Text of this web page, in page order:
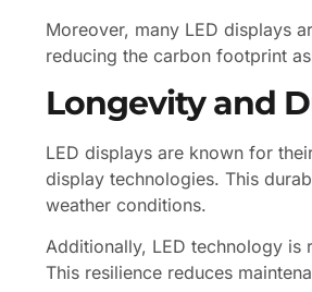
Moreover, many LED displays
reducing the carbon footprint
Longevity and
LED displays are known for
display technologies. This
weather conditions.
Additionally, LED technology
This resilience reduces